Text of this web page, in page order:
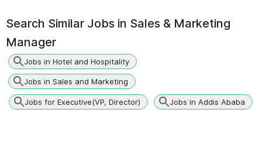
Search Similar Jobs in Sales & Marketing
Manager
Jobs in Hotel and Hospitality
Jobs in Sales and Marketing
Jobs for Executive(VP, Director) Jobs in Addis Ababa